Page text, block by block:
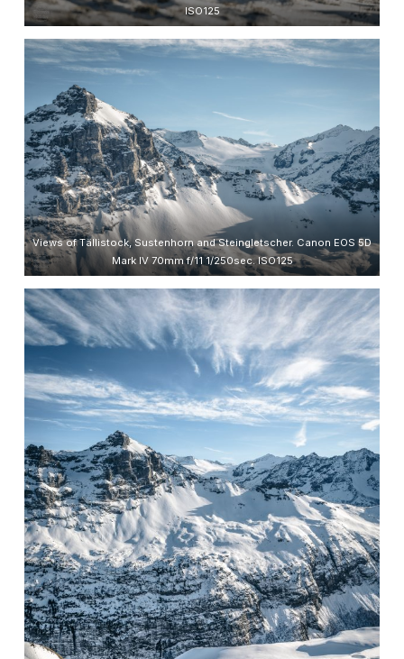
ISO125
Views of Tällistock, Sustenhorn and Steingletscher. Canon EOS 5D
Mark IV 70mm f/11 1/250sec. ISO125